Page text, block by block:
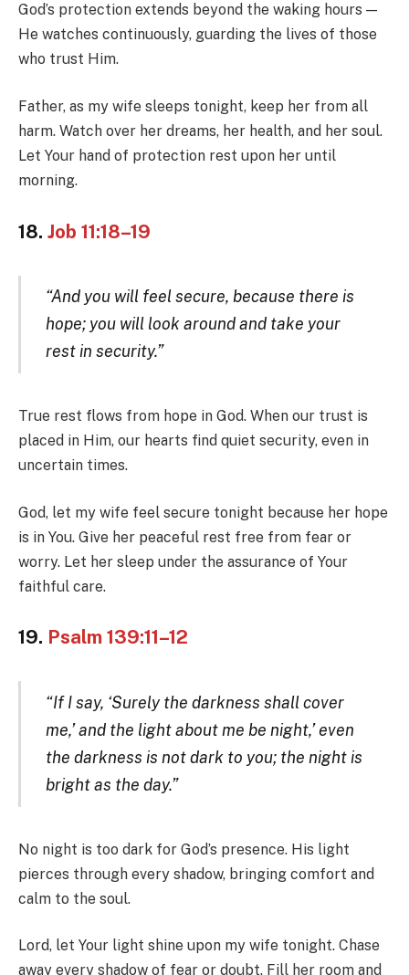
God’s protection extends beyond the waking hours —
He watches continuously, guarding the lives of those
who trust Him.
Father, as my wife sleeps tonight, keep her from all
harm. Watch over her dreams, her health, and her soul.
Let Your hand of protection rest upon her until
morning.
18. Job 11:18–19
“And you will feel secure, because there is
hope; you will look around and take your
rest in security.”
True rest flows from hope in God. When our trust is
placed in Him, our hearts find quiet security, even in
uncertain times.
God, let my wife feel secure tonight because her hope
is in You. Give her peaceful rest free from fear or
worry. Let her sleep under the assurance of Your
faithful care.
19. Psalm 139:11–12
“If I say, ‘Surely the darkness shall cover
me,’ and the light about me be night,’ even
the darkness is not dark to you; the night is
bright as the day.”
No night is too dark for God’s presence. His light
pierces through every shadow, bringing comfort and
calm to the soul.
Lord, let Your light shine upon my wife tonight. Chase
away every shadow of fear or doubt. Fill her room and